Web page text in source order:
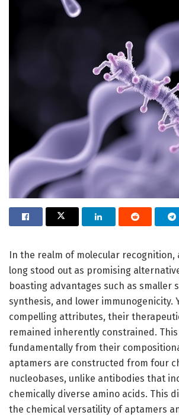
In the realm of molecular recognition,
long stood out as promising
boasting advantages such as smaller
synthesis, and lower immunogenicity.
compelling attributes, their
remained inherently constrained.
fundamentally from their
aptamers are constructed from four
nucleobases, unlike antibodies that
chemically diverse amino acids. This
the chemical versatility of aptamers